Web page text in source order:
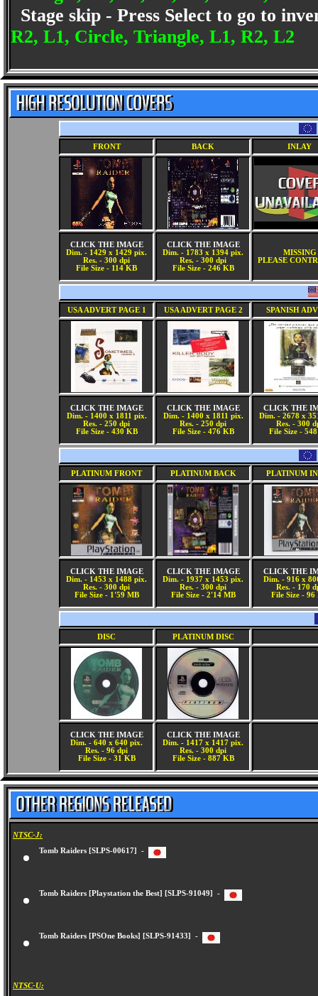
Stage skip - Press Select to go to
R2, L1, Circle, Triangle, L1, R2, L2
FRONT BACK INLAY
CLICK THE IMAGE
Dim. - 1429 x 1429 pix.
Res. - 300 dpi
File Size - 114 KB
CLICK THE IMAGE
Dim. - 1783 x 1394 pix.
Res. - 300 dpi
File Size - 246 KB
MISSING
PLEASE
USA ADVERT PAGE 1 USA ADVERT PAGE 2 SPANISH
CLICK THE IMAGE
Dim. - 1400 x 1811 pix.
Res. - 250 dpi
File Size - 430 KB
CLICK THE IMAGE
Dim. - 1400 x 1811 pix.
Res. - 250 dpi
File Size - 476 KB
CLICK THE
Dim. - 2678 x
Res. - 300
File Size -
PLATINUM FRONT PLATINUM BACK PLATINUM
CLICK THE IMAGE
Dim. - 1453 x 1488 pix.
Res. - 300 dpi
File Size - 1'59 MB
CLICK THE IMAGE
Dim. - 1937 x 1453 pix.
Res. - 300 dpi
File Size - 2'14 MB
CLICK THE
Dim. - 916 x
Res. - 170
File Size - 96
DISC PLATINUM DISC
CLICK THE IMAGE
Dim. - 640 x 640 pix.
Res. - 96 dpi
File Size - 31 KB
CLICK THE IMAGE
Dim. - 1417 x 1417 pix.
Res. - 300 dpi
File Size - 887 KB
NTSC-J:
Tomb Raiders [SLPS-00617] -
Tomb Raiders [Playstation the Best] [SLPS-91049] -
Tomb Raiders [PSOne Books] [SLPS-91433] -
NTSC-U: